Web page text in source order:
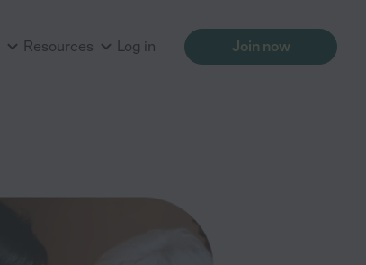
Resources Log in Join now